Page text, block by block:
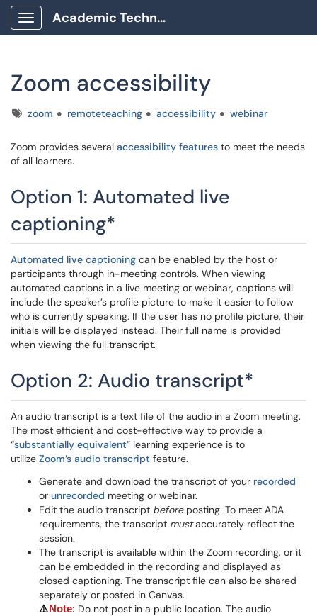
Show Applications Menu
Academic Technology Client Portal
Zoom accessibility
Tagszoom remoteteaching accessibility webinar
Zoom provides several accessibility features to meet the needs
of all learners.
Option 1: Automated live
captioning*
Automated live captioning can be enabled by the host or
participants through in-meeting controls. When viewing
automated captions in a live meeting or webinar, captions will
include the speaker’s profile picture to make it easier to follow
who is currently speaking. If the user has no profile picture, their
initials will be displayed instead. Their full name is provided
when viewing the full transcript.
Option 2: Audio transcript*
An audio transcript is a text file of the audio in a Zoom meeting.
The most efficient and cost-effective way to provide a
“substantially equivalent” learning experience is to
utilize Zoom’s audio transcript feature.
Generate and download the transcript of your recorded
or unrecorded meeting or webinar.
Edit the audio transcript beforeposting. To meet ADA
requirements, the transcript mustaccurately reflect the
session.
The transcript is available within the Zoom recording, or it
can be embedded in the recording and displayed as
closed captioning. The transcript file can also be shared
separately or posted in Canvas.
⚠️Note: Do not post in a public location. The audio